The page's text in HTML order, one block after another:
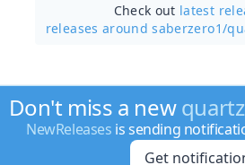
Check out latest
releases around saberzero1/
Don't miss a new
NewReleases is sending
Get